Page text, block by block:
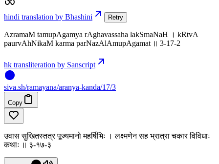
hindi translation by Bhashini Retry
AzramaM tamupAgamya rAghavassaha lakSmaNaH । kRtvA
paurvAhNikaM karma parNazAlAmupAgamat ॥ 3-17-2
hk transliteration by Sanscript
siva.sh/ramayana/aranya-kanda/17/3
Copy
उवास सुखितस्तत्र पूज्यमानो महर्षिभिः । लक्ष्मणेन सह भ्रात्रा चकार विविधाः
कथाः ॥ ३-१७-३